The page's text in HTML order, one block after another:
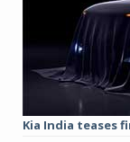
Kia India teases